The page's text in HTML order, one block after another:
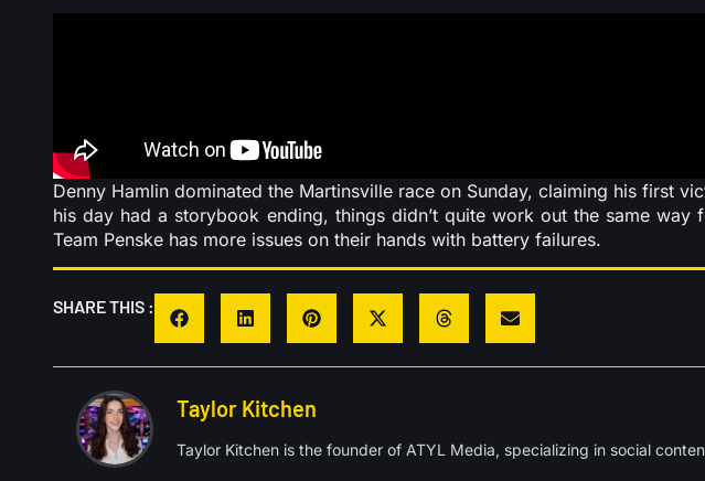
Denny Hamlin dominated the Martinsville race on Sunday, claiming his first
his day had a storybook ending, things didn’t quite work out the same way
Team Penske has more issues on their hands with battery failures.
SHARE THIS :
Taylor Kitchen
Taylor Kitchen is the founder of ATYL Media, specializing in social